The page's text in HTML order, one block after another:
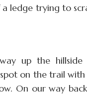
ledge trying to
up the hillside
on the trail
On our way